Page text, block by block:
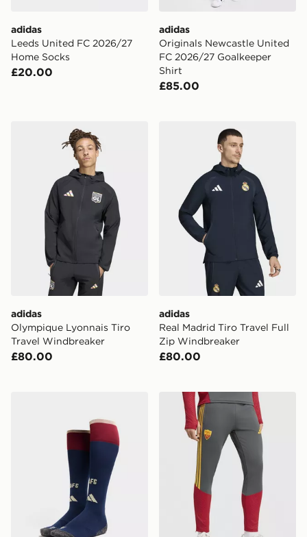
adidas
Leeds United FC 2026/27
Home Socks
£20.00
adidas
Originals Newcastle United
FC 2026/27 Goalkeeper
Shirt
£85.00
adidas Olympique Lyonnais Tiro Travel Windbreaker
adidas
Olympique Lyonnais Tiro
Travel Windbreaker
£80.00
adidas Real Madrid Tiro
adidas
Real Madrid Tiro Travel Full
Zip Windbreaker
£80.00
adidas Arsenal FC 2026/27 Third Socksadidas AS Roma Tiro 26